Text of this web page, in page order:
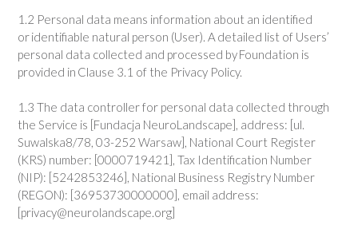
1.2 Personal data means information about an identified
or identifiable natural person (User). A detailed list of Users’
personal data collected and processed by Foundation is
provided in Clause 3.1 of the Privacy Policy.
1.3 The data controller for personal data collected through
the Service is [Fundacja NeuroLandscape], address: [ul.
Suwalska8/78, 03-252 Warsaw], National Court Register
(KRS) number: [0000719421], Tax Identification Number
(NIP): [5242853246], National Business Registry Number
(REGON): [36953730000000], email address:
[privacy@neurolandscape.org]